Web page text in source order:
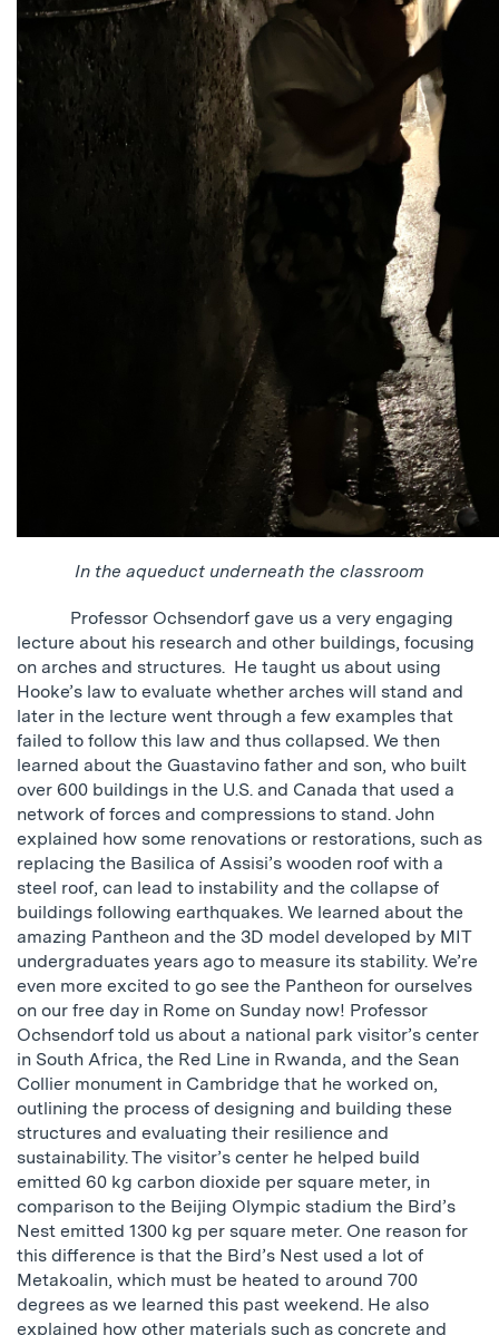
In the aqueduct underneath the classroom
Professor Ochsendorf gave us a very engaging
lecture about his research and other buildings, focusing
on arches and structures. He taught us about using
Hooke’s law to evaluate whether arches will stand and
later in the lecture went through a few examples that
failed to follow this law and thus collapsed. We then
learned about the Guastavino father and son, who built
over 600 buildings in the U.S. and Canada that used a
network of forces and compressions to stand. John
explained how some renovations or restorations, such as
replacing the Basilica of Assisi’s wooden roof with a
steel roof, can lead to instability and the collapse of
buildings following earthquakes. We learned about the
amazing Pantheon and the 3D model developed by MIT
undergraduates years ago to measure its stability. We’re
even more excited to go see the Pantheon for ourselves
on our free day in Rome on Sunday now! Professor
Ochsendorf told us about a national park visitor’s center
in South Africa, the Red Line in Rwanda, and the Sean
Collier monument in Cambridge that he worked on,
outlining the process of designing and building these
structures and evaluating their resilience and
sustainability. The visitor’s center he helped build
emitted 60 kg carbon dioxide per square meter, in
comparison to the Beijing Olympic stadium the Bird’s
Nest emitted 1300 kg per square meter. One reason for
this difference is that the Bird’s Nest used a lot of
Metakoalin, which must be heated to around 700
degrees as we learned this past weekend. He also
explained how other materials such as concrete and